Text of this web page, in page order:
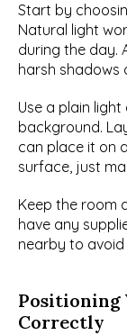
Start by
Natural light
during the day.
harsh shadows
Use a plain
background.
can place it on
surface, just
Keep the room
have any
nearby to
Positioning
Correctly